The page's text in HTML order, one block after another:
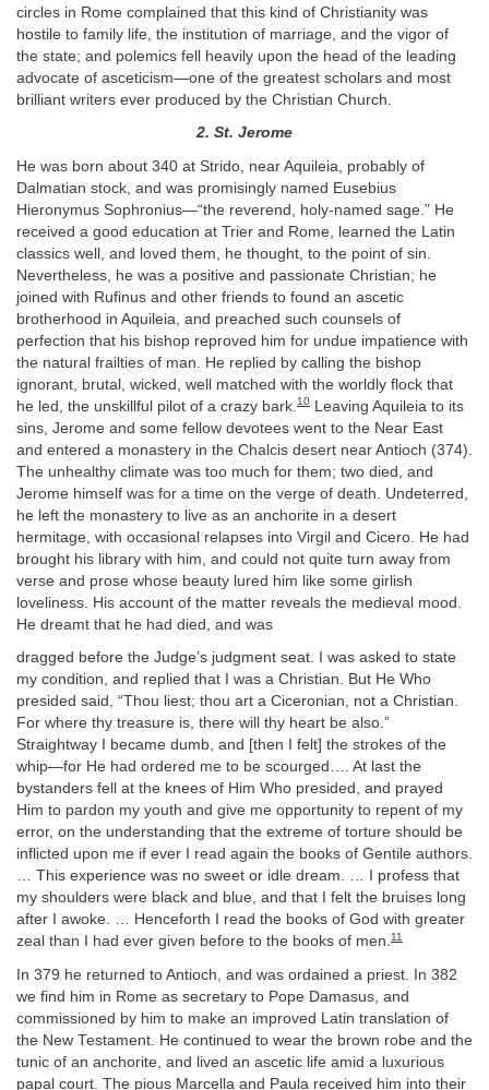
circles in Rome complained that this kind of Christianity was
hostile to family life, the institution of marriage, and the vigor of
the state; and polemics fell heavily upon the head of the leading
advocate of asceticism—one of the greatest scholars and most
brilliant writers ever produced by the Christian Church.
2. St. Jerome
He was born about 340 at Strido, near Aquileia, probably of
Dalmatian stock, and was promisingly named Eusebius
Hieronymus Sophronius—“the reverend, holy-named sage.” He
received a good education at Trier and Rome, learned the Latin
classics well, and loved them, he thought, to the point of sin.
Nevertheless, he was a positive and passionate Christian; he
joined with Rufinus and other friends to found an ascetic
brotherhood in Aquileia, and preached such counsels of
perfection that his bishop reproved him for undue impatience with
the natural frailties of man. He replied by calling the bishop
ignorant, brutal, wicked, well matched with the worldly flock that
he led, the unskillful pilot of a crazy bark. 10 Leaving Aquileia to its
sins, Jerome and some fellow devotees went to the Near East
and entered a monastery in the Chalcis desert near Antioch (374).
The unhealthy climate was too much for them; two died, and
Jerome himself was for a time on the verge of death. Undeterred,
he left the monastery to live as an anchorite in a desert
hermitage, with occasional relapses into Virgil and Cicero. He had
brought his library with him, and could not quite turn away from
verse and prose whose beauty lured him like some girlish
loveliness. His account of the matter reveals the medieval mood.
He dreamt that he had died, and was
dragged before the Judge’s judgment seat. I was asked to state
my condition, and replied that I was a Christian. But He Who
presided said, “Thou liest; thou art a Ciceronian, not a Christian.
For where thy treasure is, there will thy heart be also.”
Straightway I became dumb, and [then I felt] the strokes of the
whip—for He had ordered me to be scourged…. At last the
bystanders fell at the knees of Him Who presided, and prayed
Him to pardon my youth and give me opportunity to repent of my
error, on the understanding that the extreme of torture should be
inflicted upon me if ever I read again the books of Gentile authors.
… This experience was no sweet or idle dream. … I profess that
my shoulders were black and blue, and that I felt the bruises long
after I awoke. … Henceforth I read the books of God with greater
zeal than I had ever given before to the books of men.11
In 379 he returned to Antioch, and was ordained a priest. In 382
we find him in Rome as secretary to Pope Damasus, and
commissioned by him to make an improved Latin translation of
the New Testament. He continued to wear the brown robe and the
tunic of an anchorite, and lived an ascetic life amid a luxurious
papal court. The pious Marcella and Paula received him into their